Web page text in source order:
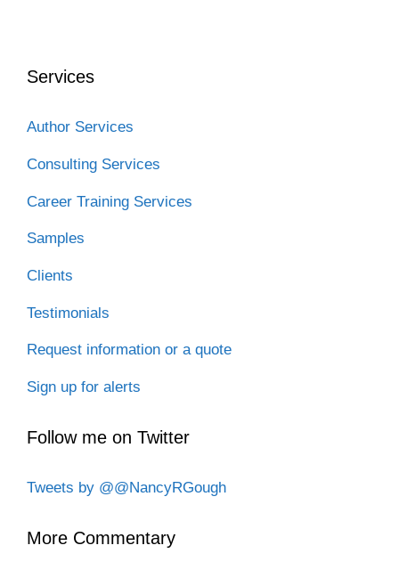
k
n
Services
Author Services
Consulting Services
Career Training Services
Samples
Clients
Testimonials
Request information or a quote
Sign up for alerts
Follow me on Twitter
Tweets by @@NancyRGough
More Commentary